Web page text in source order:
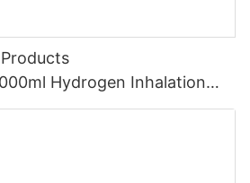
Hydrogen Inhalation
Machine Inhaler